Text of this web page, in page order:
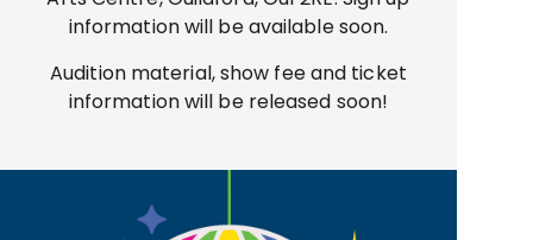
information will be available soon.
Audition material, show fee and ticket
information will be released soon!